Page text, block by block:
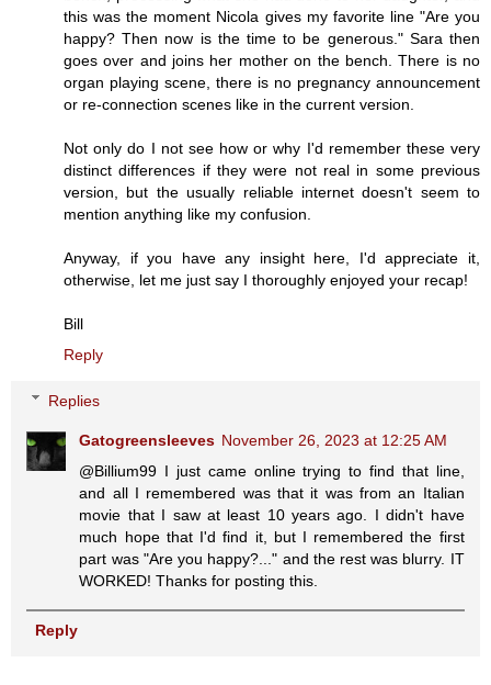
this was the moment Nicola gives my favorite line "Are you
happy? Then now is the time to be generous." Sara then
goes over and joins her mother on the bench. There is no
organ playing scene, there is no pregnancy announcement
or re-connection scenes like in the current version.
Not only do I not see how or why I'd remember these very
distinct differences if they were not real in some previous
version, but the usually reliable internet doesn't seem to
mention anything like my confusion.
Anyway, if you have any insight here, I'd appreciate it,
otherwise, let me just say I thoroughly enjoyed your recap!
Bill
Reply
Replies
Gatogreensleeves November 26, 2023 at 12:25 AM
@Billium99 I just came online trying to find that line,
and all I remembered was that it was from an Italian
movie that I saw at least 10 years ago. I didn't have
much hope that I'd find it, but I remembered the first
part was "Are you happy?..." and the rest was blurry. IT
WORKED! Thanks for posting this.
Reply